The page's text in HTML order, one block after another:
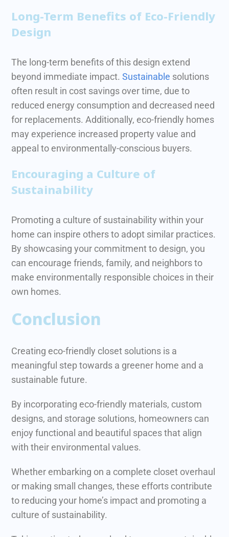
Long-Term Benefits of Eco-Friendly
Design
The long-term benefits of this design extend
beyond immediate impact. Sustainable solutions
often result in cost savings over time, due to
reduced energy consumption and decreased need
for replacements. Additionally, eco-friendly homes
may experience increased property value and
appeal to environmentally-conscious buyers.
Encouraging a Culture of
Sustainability
Promoting a culture of sustainability within your
home can inspire others to adopt similar practices.
By showcasing your commitment to design, you
can encourage friends, family, and neighbors to
make environmentally responsible choices in their
own homes.
Conclusion
Creating eco-friendly closet solutions is a
meaningful step towards a greener home and a
sustainable future.
By incorporating eco-friendly materials, custom
designs, and storage solutions, homeowners can
enjoy functional and beautiful spaces that align
with their environmental values.
Whether embarking on a complete closet overhaul
or making small changes, these efforts contribute
to reducing your home’s impact and promoting a
culture of sustainability.